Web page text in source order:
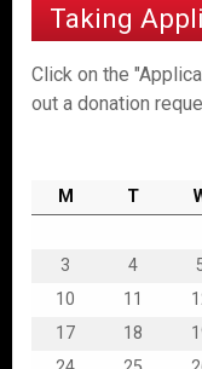
Taking
Click on the
out a donation
M T
3
4
10
11
17
18